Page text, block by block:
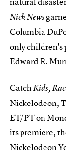
Nick News
Columbia
only children's
Edward R.
CatchKids,
Nickelodeon,
ET/PT on
its premiere,
Nickelodeon